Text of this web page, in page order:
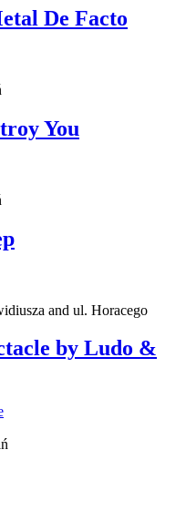
De Facto
You
and ul. Horacego
by Ludo &